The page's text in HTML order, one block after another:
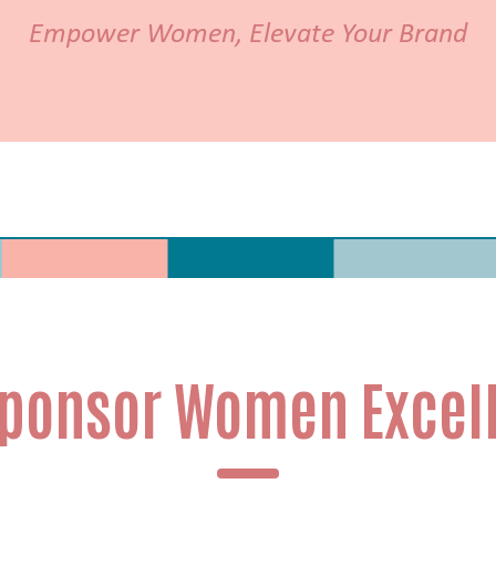
Empower Women, Elevate Your Brand
Women